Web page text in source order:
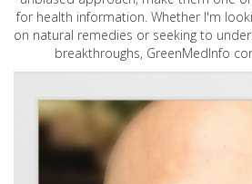
for health information. Whether I'm
on natural remedies or seeking to
breakthroughs, GreenMedInfo